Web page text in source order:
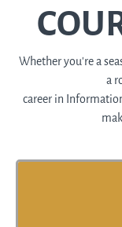
Whether you're a
a
career in